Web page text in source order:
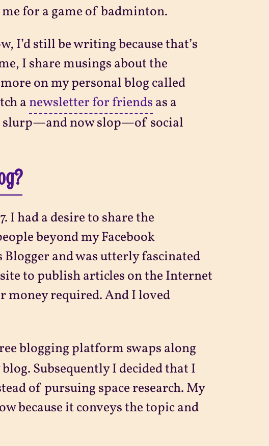
for a game of badminton.
I’d still be writing because that’s
I share musings about the
on my personal blog called
a newsletter for friends as a
slurp—and now slop—of social
I had a desire to share the
beyond my Facebook
Blogger and was utterly fascinated
to publish articles on the Internet
money required. And I loved
blogging platform swaps along
Subsequently I decided that I
of pursuing space research. My
because it conveys the topic and